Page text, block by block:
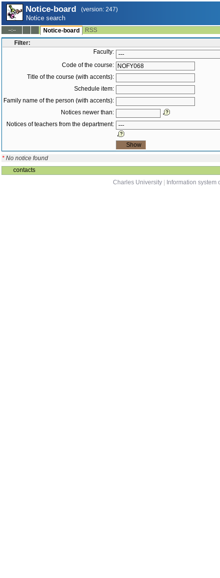
Notice-board (version: 247)
Notice search
--:-- Notice-board
RSS
Filter:
Faculty:
Code of the course:
Title of the course (with accents):
Schedule item:
Family name of the person (with accents):
Notices newer than:
Notices of teachers from the department:
* No notice found
contacts
Charles University
Information